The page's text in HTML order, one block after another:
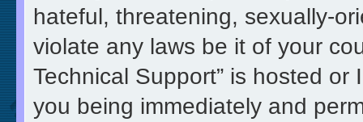
hateful, threatening, sexually-
violate any laws be it of your
Technical Support” is hosted
you being immediately and